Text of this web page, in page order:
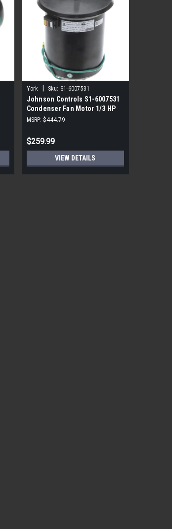
York Sku: S1-6007531
Johnson Controls S1-6007531
Condenser Fan Motor 1/3 HP
850 RPM
MSRP: $444.79
$259.99
VIEW DETAILS